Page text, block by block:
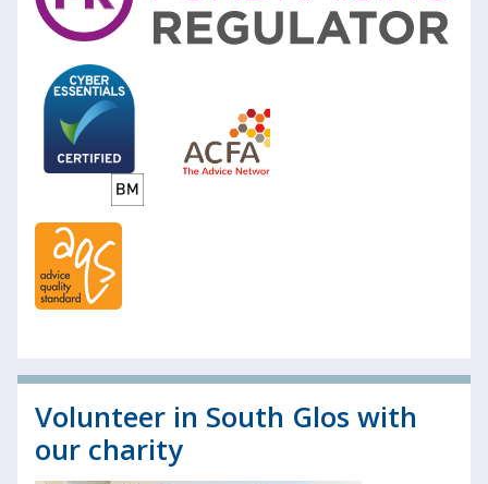
Volunteer in South Glos with
our charity